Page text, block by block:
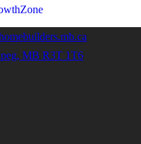
MB R3T 1T6